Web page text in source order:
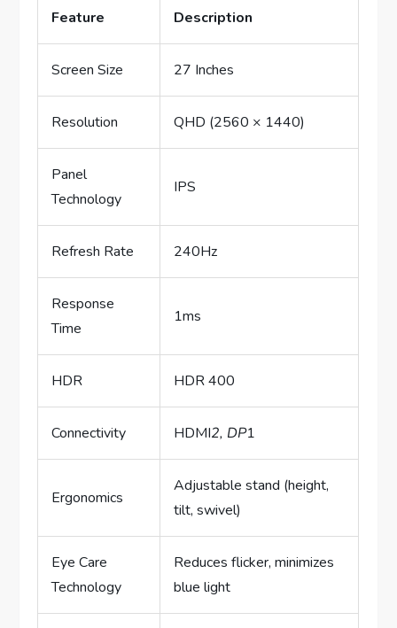
Feature Description
Screen Size 27 Inches
Resolution QHD (2560 × 1440)
Panel
Technology
IPS
Refresh Rate 240Hz
Response
Time
1ms
HDR HDR 400
Connectivity HDMI2, DP1
Ergonomics
Adjustable stand (height,
tilt, swivel)
Eye Care
Technology
Reduces flicker, minimizes
blue light